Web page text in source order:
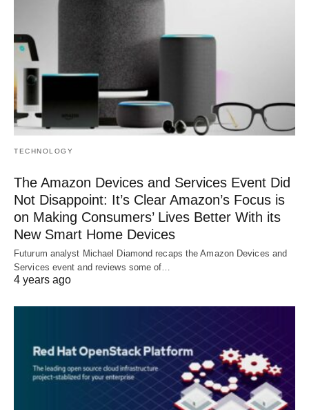
TECHNOLOGY
The Amazon Devices and Services Event Did
Not Disappoint: It’s Clear Amazon’s Focus is
on Making Consumers’ Lives Better With its
New Smart Home Devices
Futurum analyst Michael Diamond recaps the Amazon Devices and
Services event and reviews some of…
4 years ago